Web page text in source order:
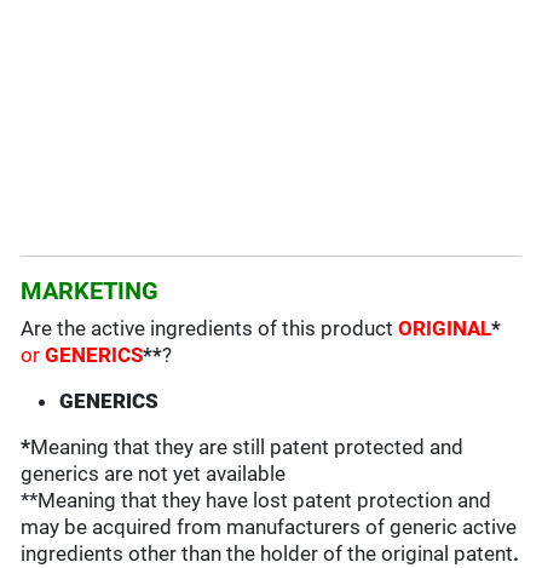
MARKETING
Are the active ingredients of this productORIGINAL*
orGENERICS**?
GENERICS
*Meaning that they are still patent protected and
generics are not yet available
**Meaning that they have lost patent protection and
may be acquired from manufacturers of generic active
ingredients other than the holder of the original patent.